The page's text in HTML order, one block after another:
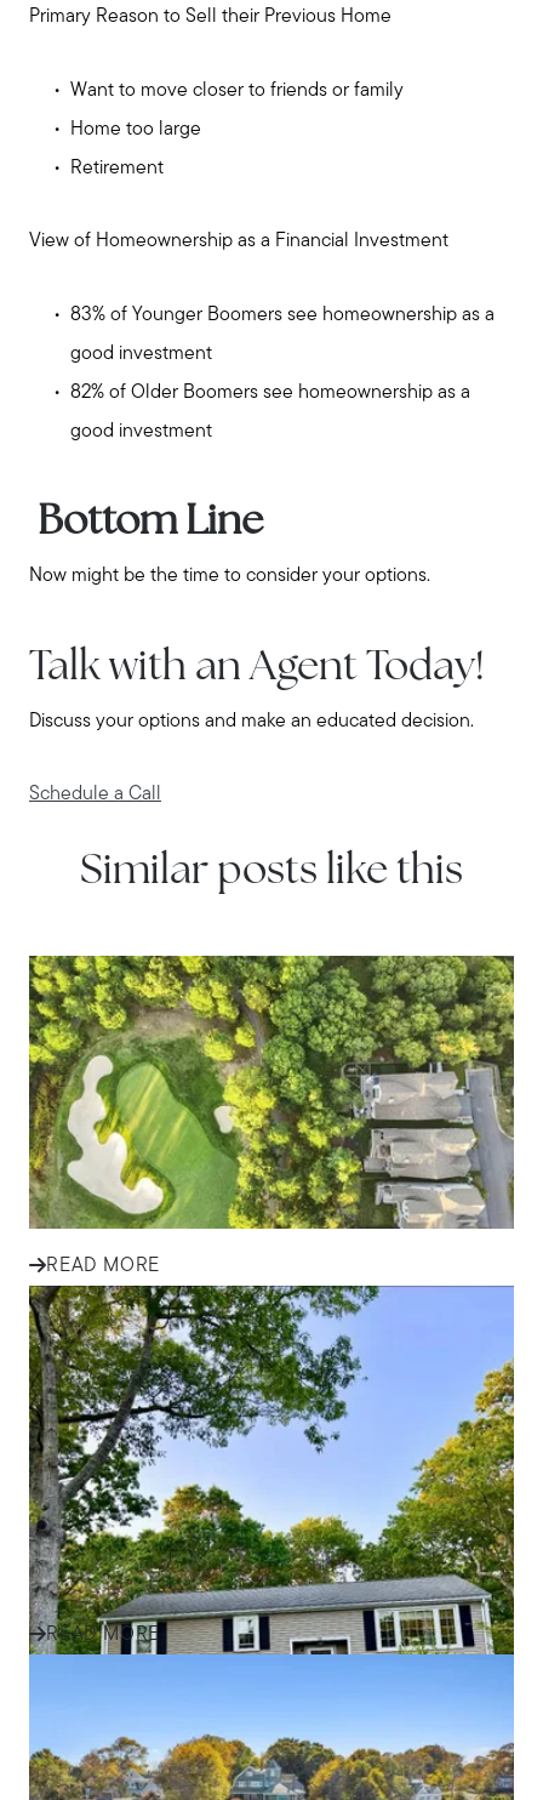
Call Us:
Message Us:
Primary Reason to Sell their Previous Home
Want to move closer to friends or family
Home too large
Retirement
View of Homeownership as a Financial Investment
83% of Younger Boomers see homeownership as a
good investment
82% of Older Boomers see homeownership as a
good investment
Bottom Line
Now might be the time to consider your options.
Talk with an Agent Today!
Discuss your options and make an educated decision.
Schedule a Call
Similar posts like this
IN THE NEWS
Tips for First-Time Homebuyers
in South Shore Communities
Explore essential tips for first-time homebuyers in South
Shore communities, from budgeting and financing to
finding the...
READ MORE
IN THE NEWS
Finding Your Family Home in
Plymouth and South Shore: A
Success Story
Discover how one family found their perfect home in
Plymouth and the South Shore with expert guidance,
local insight, an...
READ MORE
Effective Marketing Strategies
for Selling Homes in South